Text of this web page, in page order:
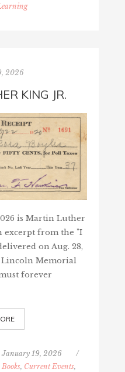
2026
KING JR.
is Martin Luther
excerpt from the "I
on Aug. 28,
Lincoln Memorial
forever
January 19, 2026
/
, Current Events,